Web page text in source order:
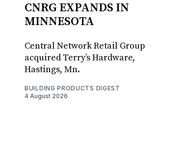
CNRG EXPANDS IN
MINNESOTA
Central Network Retail Group
acquired Terry’s Hardware,
Hastings, Mn.
BUILDING PRODUCTS DIGEST
4 August 2026